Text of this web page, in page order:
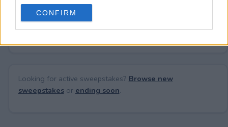
use your data for below specified purposes in below Google
consent section.
CONFIRM
No comments yet — be the first to share your thoughts!
Looking for active sweepstakes? Browse new
sweepstakesor ending soon.